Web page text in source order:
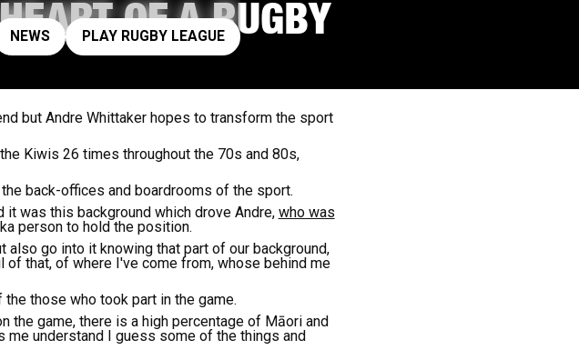
News
NEWS
play rugby league
PLAY RUGBY LEAGUE
OF A RUGBY
but Andre Whittaker hopes to transform the sport
Kiwis 26 times throughout the 70s and 80s,
back-offices and boardrooms of the sport.
it was this background which drove Andre, who was
person to hold the position.
go into it knowing that part of our background,
that, of where I've come from, whose behind me
those who took part in the game.
game, there is a high percentage of Māori and
me understand I guess some of the things and